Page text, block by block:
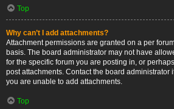
Top
Why can’t I add attachments?
Attachment permissions are granted on a per
basis. The board administrator may not have
for the specific forum you are posting in, or
post attachments. Contact the board administrator
you are unable to add attachments.
Top